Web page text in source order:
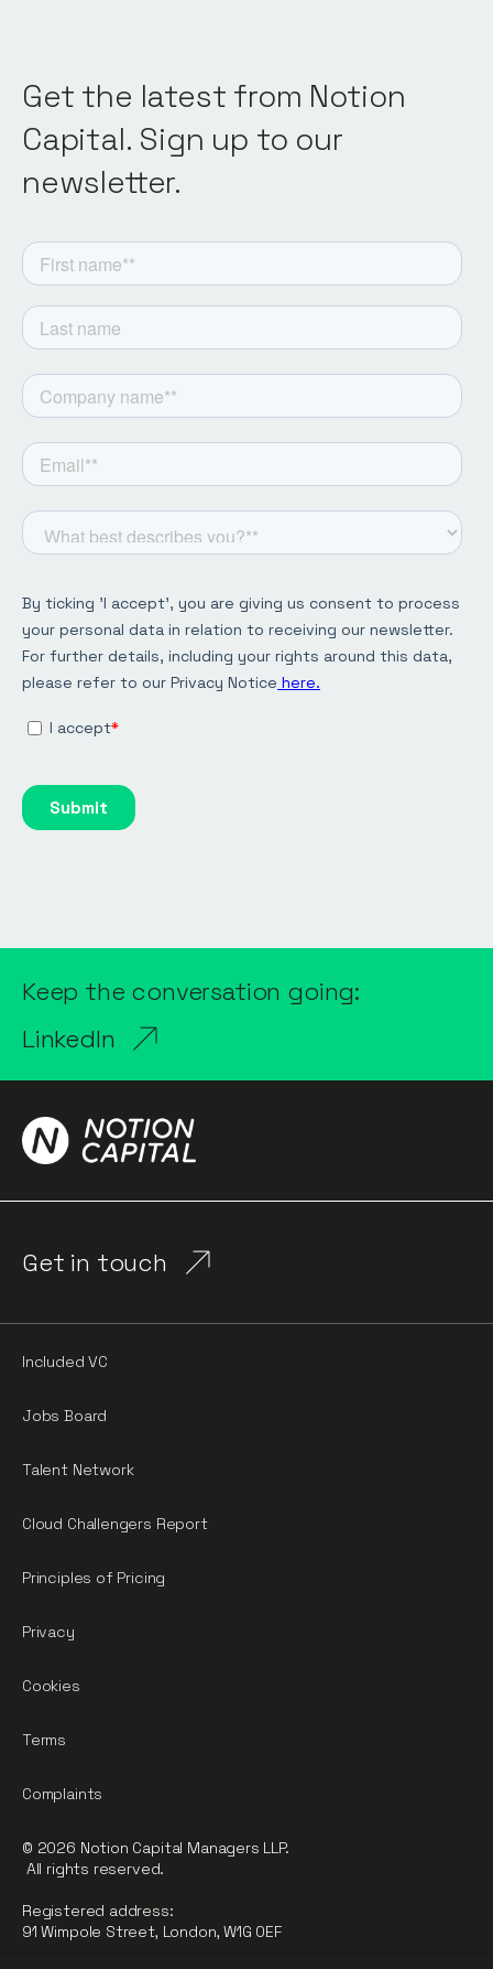
Get the latest from Notion
Capital. Sign up to our
newsletter.
Keep the conversation going:
LinkedIn
Get in touch
Included VC
Jobs Board
Talent Network
Cloud Challengers Report
Principles of Pricing
Privacy
Cookies
Terms
Complaints
© 2026 Notion Capital Managers LLP.
All rights reserved.
Registered address:
91 Wimpole Street, London, W1G 0EF